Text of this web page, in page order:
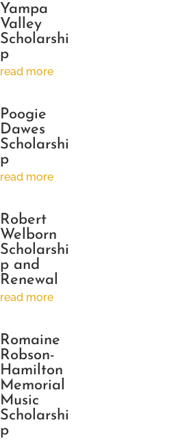
Yampa
Valley
Scholarshi
p
read more
Poogie
Dawes
Scholarshi
p
read more
Robert
Welborn
Scholarshi
p and
Renewal
read more
Romaine
Robson-
Hamilton
Memorial
Music
Scholarshi
p